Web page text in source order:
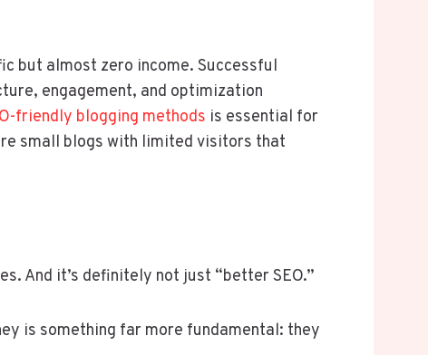
but almost zero income. Successful
engagement, and optimization
friendly blogging methods is essential for
small blogs with limited visitors that
And it’s definitely not just “better SEO.”
is something far more fundamental: they